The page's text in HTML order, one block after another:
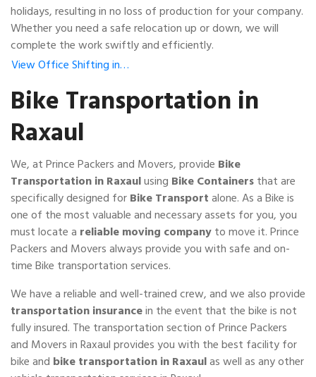
holidays, resulting in no loss of production for your company.
Whether you need a safe relocation up or down, we will
complete the work swiftly and efficiently.
View Office Shifting in…
Bike Transportation in
Raxaul
We, at Prince Packers and Movers, provide Bike
Transportation in Raxaulusing Bike Containersthat are
specifically designed forBike Transportalone. As a Bike is
one of the most valuable and necessary assets for you, you
must locate a reliable moving companyto move it. Prince
Packers and Movers always provide you with safe and on-
time Bike transportation services.
We have a reliable and well-trained crew, and we also provide
transportation insurancein the event that the bike is not
fully insured. The transportation section of Prince Packers
and Movers in Raxaul provides you with the best facility for
bike and bike transportation in Raxaulas well as any other